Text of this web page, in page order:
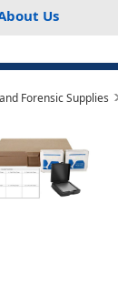
Us
Forensic Supplies